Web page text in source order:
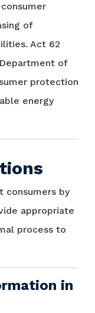
of
Act 62
of
protection
energy
consumers by
appropriate
process to
in